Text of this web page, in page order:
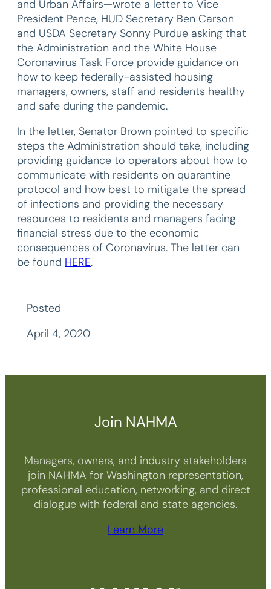
and Urban Affairs—wrote a letter to Vice
President Pence, HUD Secretary Ben Carson
and USDA Secretary Sonny Purdue asking that
the Administration and the White House
Coronavirus Task Force provide guidance on
how to keep federally-assisted housing
managers, owners, staff and residents healthy
and safe during the pandemic.
In the letter, Senator Brown pointed to specific
steps the Administration should take, including
providing guidance to operators about how to
communicate with residents on quarantine
protocol and how best to mitigate the spread
of infections and providing the necessary
resources to residents and managers facing
financial stress due to the economic
consequences of Coronavirus. The letter can
be found HERE.
Posted
April 4, 2020
Join NAHMA
Managers, owners, and industry stakeholders
join NAHMA for Washington representation,
professional education, networking, and direct
dialogue with federal and state agencies.
Learn More